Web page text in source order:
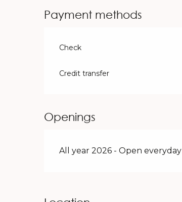
Payment methods
Check
Credit transfer
Openings
All year 2026 - Open everyday